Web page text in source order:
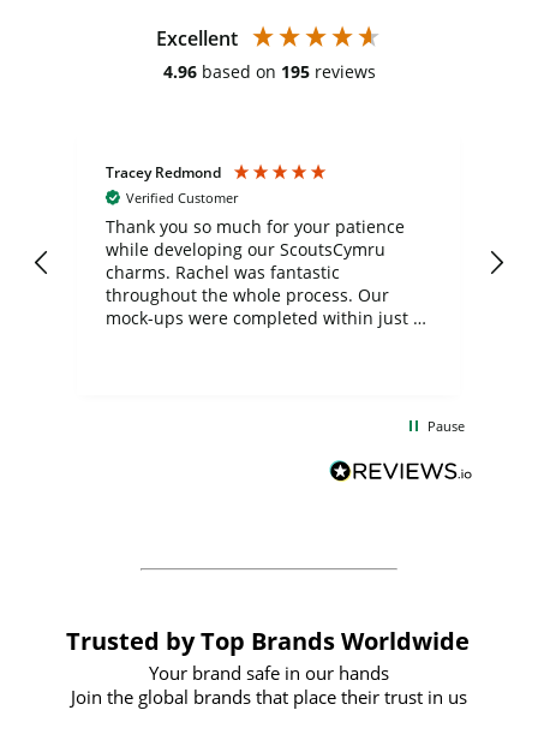
Excellent
4.96 based on 195 reviews
Tracey Redmond
Verified Customer
Thank you so much for your patience
while developing our ScoutsCymru
charms. Rachel was fantastic
throughout the whole process. Our
mock-ups were completed within just a
BuyPromoProducts Limited and look
forward to working with them again in
Pause
Trusted by Top Brands Worldwide
Your brand safe in our hands
Join the global brands that place their trust in us